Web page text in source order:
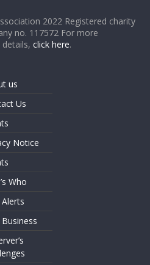
2022 Registered charity
no. 117572 For more
details,click here.
us
Us
Notice
Who
Business